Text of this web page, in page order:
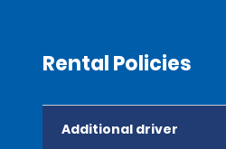
Rental Policies
Additional driver